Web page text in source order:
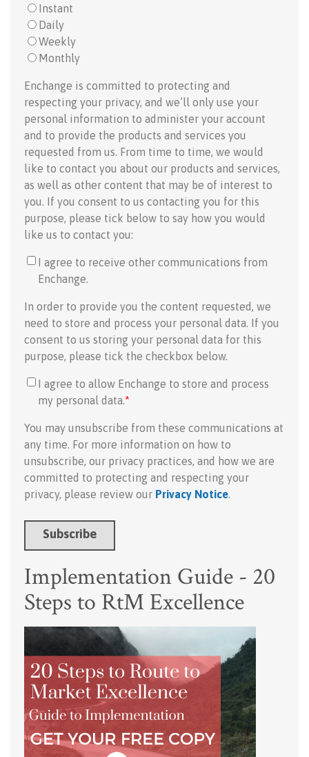
Instant
Daily
Weekly
Monthly
Enchange is committed to protecting and
respecting your privacy, and we’ll only use your
personal information to administer your account
and to provide the products and services you
requested from us. From time to time, we would
like to contact you about our products and services,
as well as other content that may be of interest to
you. If you consent to us contacting you for this
purpose, please tick below to say how you would
like us to contact you:
I agree to receive other communications from
Enchange.
In order to provide you the content requested, we
need to store and process your personal data. If you
consent to us storing your personal data for this
purpose, please tick the checkbox below.
I agree to allow Enchange to store and process
my personal data.*
You may unsubscribe from these communications at
any time. For more information on how to
unsubscribe, our privacy practices, and how we are
committed to protecting and respecting your
privacy, please review our Privacy Notice.
Implementation Guide - 20
Steps to RtM Excellence